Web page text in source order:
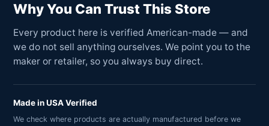
Why You Can Trust This Store
Every product here is verified American-made — and
we do not sell anything ourselves. We point you to the
maker or retailer, so you always buy direct.
Made in USA Verified
We check where products are actually manufactured before we